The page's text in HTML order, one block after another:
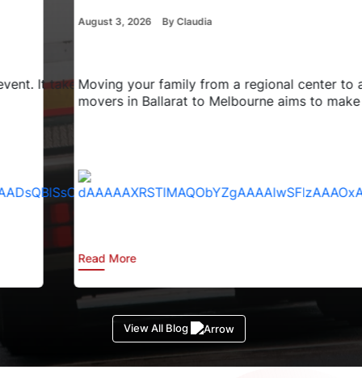
a lot of careful thought and time. You have to
August 3, 2026 By Claudia
Moving your family from a regional center to a major
movers in Ballarat to Melbourne aims to make the
View All Blog